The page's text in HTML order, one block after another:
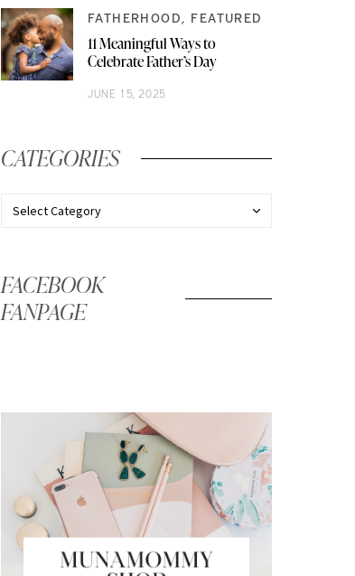
FATHERHOOD FEATURED
11 Meaningful Ways to
Celebrate Father’s Day
JUNE 15, 2025
CATEGORIES
FACEBOOK
FANPAGE